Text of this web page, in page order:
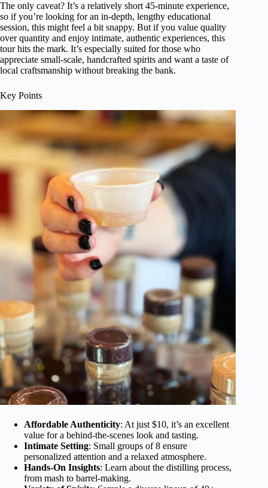
The only caveat? It’s a relatively short 45-minute experience,
so if you’re looking for an in-depth, lengthy educational
session, this might feel a bit snappy. But if you value quality
over quantity and enjoy intimate, authentic experiences, this
tour hits the mark. It’s especially suited for those who
appreciate small-scale, handcrafted spirits and want a taste of
local craftsmanship without breaking the bank.
Key Points
Affordable Authenticity: At just $10, it’s an excellent
value for a behind-the-scenes look and tasting.
Intimate Setting: Small groups of 8 ensure
personalized attention and a relaxed atmosphere.
Hands-On Insights: Learn about the distilling process,
from mash to barrel-making.